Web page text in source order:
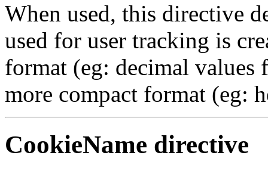
When used, this directive
used for user tracking is
format (eg: decimal
more compact format (eg:
CookieName directive